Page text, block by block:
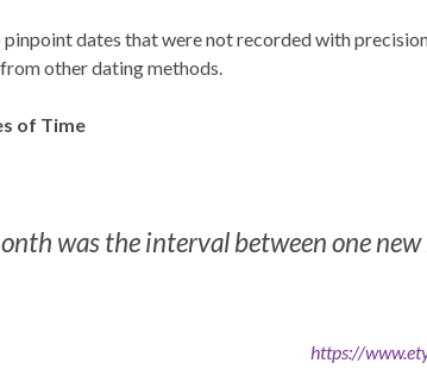
dates that were not recorded with
other dating methods.
of Time
was the interval between one
https://